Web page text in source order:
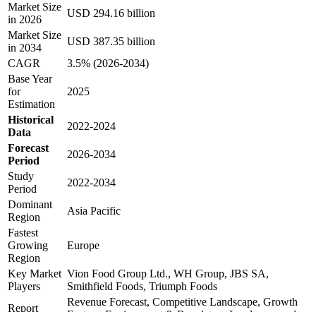
Market Size
in 2026
USD 294.16 billion
Market Size
in 2034
USD 387.35 billion
CAGR
3.5% (2026-2034)
Base Year
for
Estimation
2025
Historical
Data
2022-2024
Forecast
Period
2026-2034
Study
Period
2022-2034
Dominant
Region
Asia Pacific
Fastest
Growing
Region
Europe
Key Market
Players
Vion Food Group Ltd., WH Group, JBS SA,
Smithfield Foods, Triumph Foods
Report
Revenue Forecast, Competitive Landscape, Growth